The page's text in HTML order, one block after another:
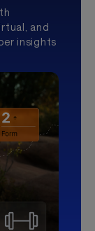
and
insights